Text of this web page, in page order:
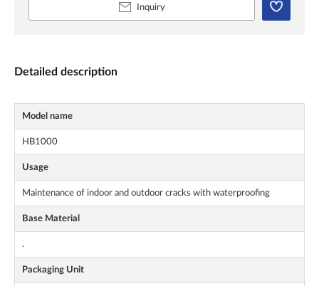
Inquiry
Detailed description
Model name
HB1000
Usage
Maintenance of indoor and outdoor cracks with waterproofing
Base Material
.
Packaging Unit